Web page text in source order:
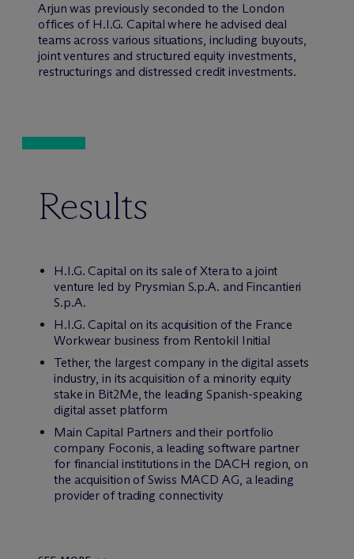
Arjun was previously seconded to the London
offices of H.I.G. Capital where he advised deal
teams across various situations, including buyouts,
joint ventures and structured equity investments,
restructurings and distressed credit investments.
Results
H.I.G. Capital on its sale of Xtera to a joint
venture led by Prysmian S.p.A. and Fincantieri
S.p.A.
H.I.G. Capital on its acquisition of the France
Workwear business from Rentokil Initial
Tether, the largest company in the digital assets
industry, in its acquisition of a minority equity
stake in Bit2Me, the leading Spanish-speaking
digital asset platform
Main Capital Partners and their portfolio
company Foconis, a leading software partner
for financial institutions in the DACH region, on
the acquisition of Swiss MACD AG, a leading
provider of trading connectivity